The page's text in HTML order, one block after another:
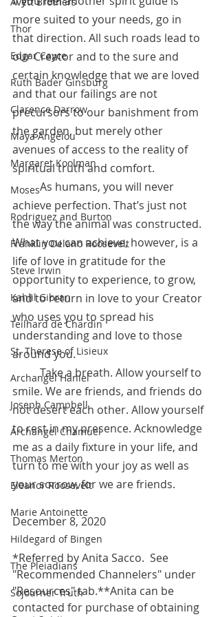
Thor
Edgar Cayce
Ruth Bader Ginsburg
Clarence Darrow
Maya Angelou
Margaret Koolman
Moses
Rodriguez and Burton
Franklin Delano Roosevelt
Steve Irwin
Kahlil Gibran
Teilhard de Chardin
St. Therese of Lisieux
Archangel Haniel
Joseph Campbell
Archangel Chamuel
Thomas Merton
Eleanor Roosevelt
Marie Antoinette
Hildegard of Bingen
The Pleiadians
Sojourner Truth
more suited to your needs, go in
that direction. All such roads lead to
our Creator and to the sure and
certain knowledge that we are loved
and that our failings are not
precursors to our banishment from
the garden, but merely other
avenues of access to the reality of
spiritual truth and comfort.
As humans, you will never
achieve perfection. That’s just not
the way the animal was constructed.
What you can achieve, however, is a
life of love in gratitude for the
opportunity to experience, to grow,
and to return in love to your Creator
who uses you to spread his
understanding and love to those
around you.
Take a breath. Allow yourself to
smile. We are friends, and friends do
not desert each other. Allow yourself
to rest in my presence. Acknowledge
me as a daily fixture in your life, and
turn to me with your joy as well as
your sorrow, for we are friends.
December 8, 2020
*Referred by Anita Sacco.  See
"Recommended Channelers" under
"Resources" tab.**Anita can be
contacted for purchase of obtaining